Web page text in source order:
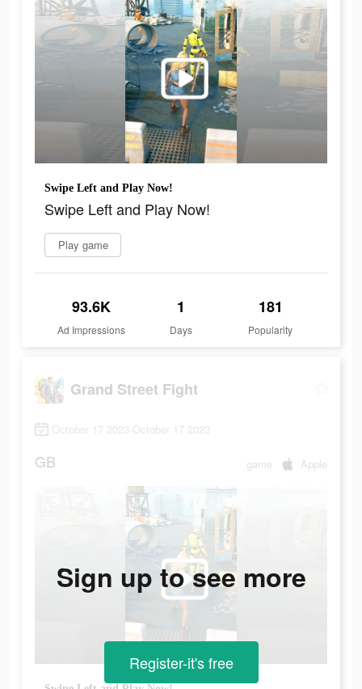
Swipe Left and Play Now!
Swipe Left and Play Now!
Play game
93.6K
Ad Impressions
1
Days
181
Popularity
Grand Street Fight
October 17 2023-October 17 2023
GB game Apple
Sign up to see more
Register-it's free